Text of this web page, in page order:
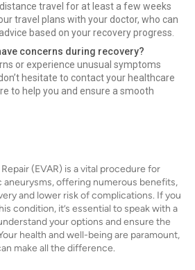
distance travel for at least a few weeks
travel plans with your doctor, who can
based on your recovery progress.
concerns during recovery?
or experience unusual symptoms
hesitate to contact your healthcare
to help you and ensure a smooth
(EVAR) is a vital procedure for
aneurysms, offering numerous benefits,
and lower risk of complications. If you
condition, it’s essential to speak with a
your options and ensure the
health and well-being are paramount,
make all the difference.